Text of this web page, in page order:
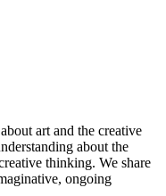
art and the creative
about the
thinking. We share
ongoing